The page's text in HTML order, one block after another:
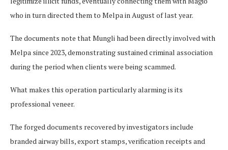
who in turn directed them to Melpa in August of last year.
The documents note that Mungli had been directly involved with
Melpa since 2023, demonstrating sustained criminal association
during the period when clients were being scammed.
What makes this operation particularly alarming is its
professional veneer.
The forged documents recovered by investigators include
branded airway bills, export stamps, verification receipts and